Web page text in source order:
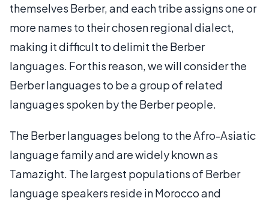
themselves Berber, and each tribe assigns one or
more names to their chosen regional dialect,
making it difficult to delimit the Berber
languages. For this reason, we will consider the
Berber languages to be a group of related
languages spoken by the Berber people.
The Berber languages belong to the Afro-Asiatic
language family and are widely known as
Tamazight. The largest populations of Berber
language speakers reside in Morocco and